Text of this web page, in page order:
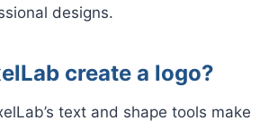
designs.
create a logo?
text and shape tools make